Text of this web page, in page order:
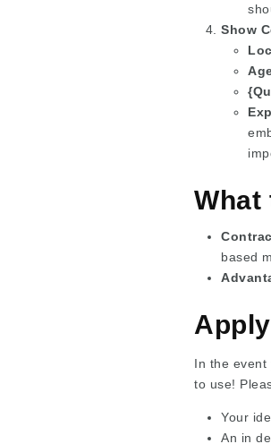
Show
What
based
Apply
In the event
to use!
Your
An in